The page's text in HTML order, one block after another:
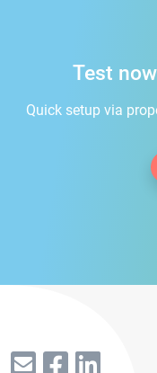
Test
Quick setup via